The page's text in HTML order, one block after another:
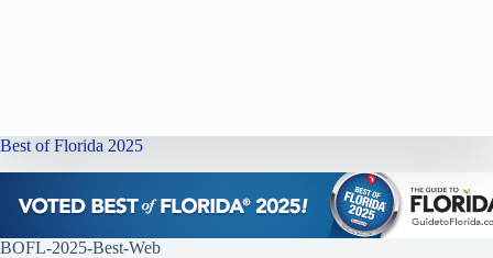
Best of Florida 2025
BOFL-2025-Best-Web